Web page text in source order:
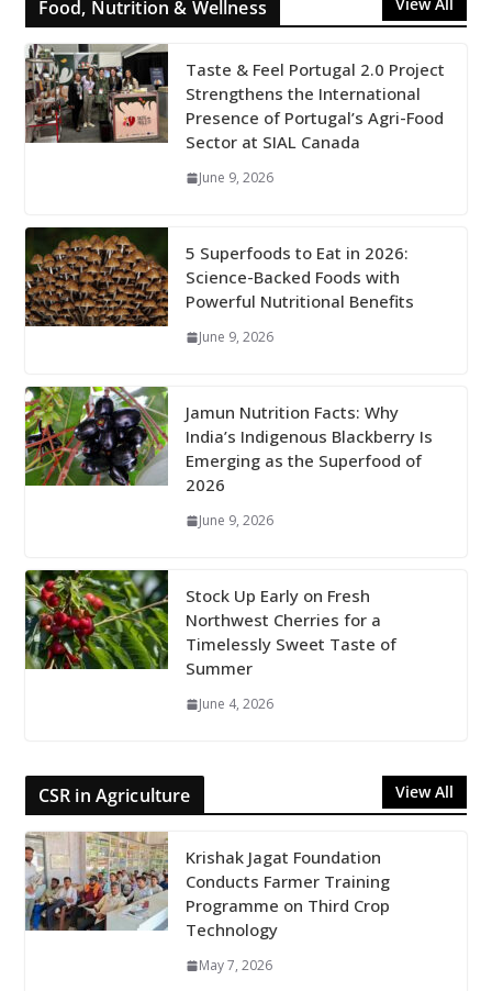
Food, Nutrition & Wellness View All
Taste & Feel Portugal 2.0 Project
Strengthens the International
Presence of Portugal’s Agri-Food
Sector at SIAL Canada
June 9, 2026
5 Superfoods to Eat in 2026:
Science-Backed Foods with
Powerful Nutritional Benefits
June 9, 2026
Jamun Nutrition Facts: Why
India’s Indigenous Blackberry Is
Emerging as the Superfood of
2026
June 9, 2026
Stock Up Early on Fresh
Northwest Cherries for a
Timelessly Sweet Taste of
Summer
June 4, 2026
CSR in Agriculture View All
Krishak Jagat Foundation
Conducts Farmer Training
Programme on Third Crop
Technology
May 7, 2026